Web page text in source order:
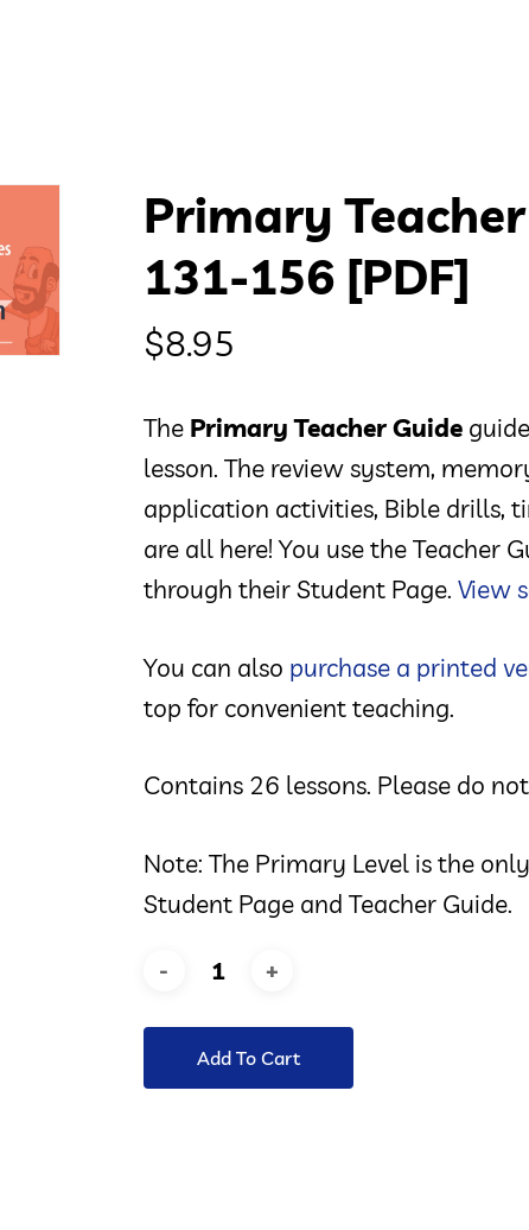
Primary
131-156 [PDF]
$8.95
The Primary Teacher Guide
lesson. The review system,
application activities, Bible drills,
are all here! You use the Teacher
through their Student Page. View
You can also purchase a printed
top for convenient teaching.
Contains 26 lessons. Please do
Note: The Primary Level is the
Student Page and Teacher Guide.
Add To Cart